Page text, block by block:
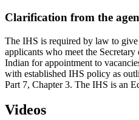
Clarification from the
The IHS is required by law to
applicants who meet the
Indian for appointment to
with established IHS policy as
Part 7, Chapter 3. The IHS is an
Videos